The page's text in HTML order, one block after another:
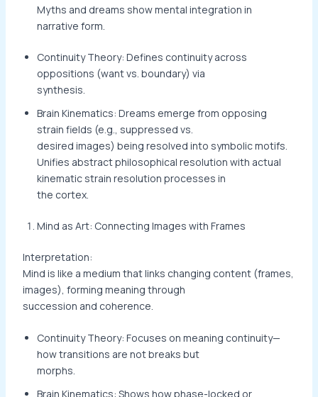
Myths and dreams show mental integration in
narrative form.
Continuity Theory: Defines continuity across
oppositions (want vs. boundary) via
synthesis.
Brain Kinematics: Dreams emerge from opposing
strain fields (e.g., suppressed vs.
desired images) being resolved into symbolic motifs.
Unifies abstract philosophical resolution with actual
kinematic strain resolution processes in
the cortex.
Mind as Art: Connecting Images with Frames
Interpretation:
Mind is like a medium that links changing content (frames,
images), forming meaning through
succession and coherence.
Continuity Theory: Focuses on meaning continuity—
how transitions are not breaks but
morphs.
Brain Kinematics: Shows how phase-locked or